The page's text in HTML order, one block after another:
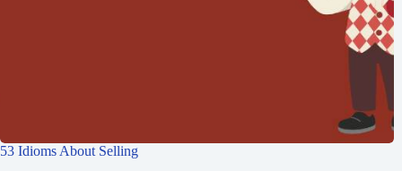
53 Idioms About Selling